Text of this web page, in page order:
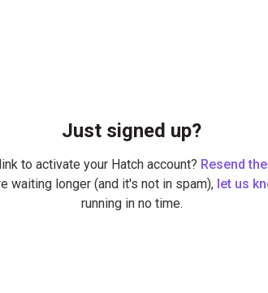
Just signed up?
to activate your Hatch account? Resend
waiting longer (and it's not in spam), let us
running in no time.